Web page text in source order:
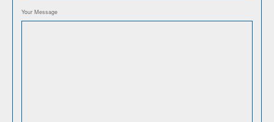
Your Message